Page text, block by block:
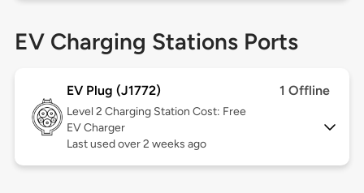
EV Charging Stations Ports
EV Plug (J1772) 1 Offline
Level 2 Charging Station Cost: Free
EV Charger
Last used over 2 weeks ago